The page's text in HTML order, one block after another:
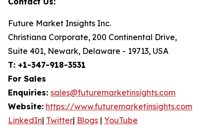
Future Market Insights Inc.
Christiana Corporate, 200 Continental Drive,
Suite 401, Newark, Delaware - 19713, USA
T: +1-347-918-3531
For Sales
Enquiries: sales@futuremarketinsights.com
Website: https://www.futuremarketinsights.com
LinkedIn| Twitter| Blogs | YouTube